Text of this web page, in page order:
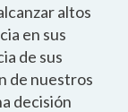
altos
en sus
de sus
de nuestros
decisión